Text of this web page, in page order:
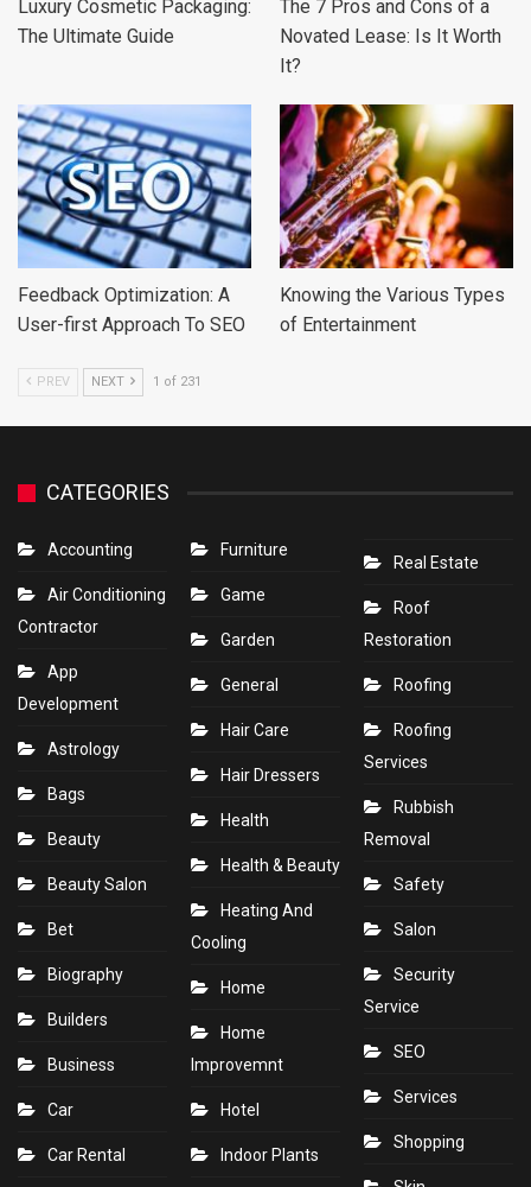
Luxury Cosmetic Packaging:
The Ultimate Guide
The 7 Pros and Cons of a
Novated Lease: Is It Worth
It?
Feedback Optimization: A
User-first Approach To SEO
Knowing the Various Types
of Entertainment
PREV NEXT 1 of 231
CATEGORIES
Accounting
Air Conditioning
Contractor
App
Development
Astrology
Bags
Beauty
Beauty Salon
Bet
Biography
Builders
Business
Car
Car Rental
Furniture
Game
Garden
General
Hair Care
Hair Dressers
Health
Health & Beauty
Heating And
Cooling
Home
Home
Improvemnt
Hotel
Indoor Plants
Real Estate
Roof
Restoration
Roofing
Roofing
Services
Rubbish
Removal
Safety
Salon
Security
Service
SEO
Services
Shopping